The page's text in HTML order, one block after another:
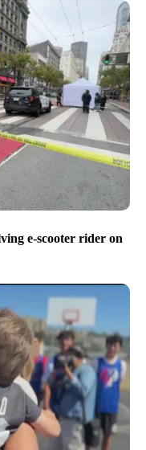
e-scooter rider on